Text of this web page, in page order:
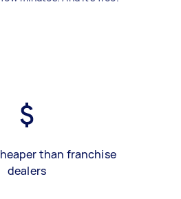
than franchise
dealers